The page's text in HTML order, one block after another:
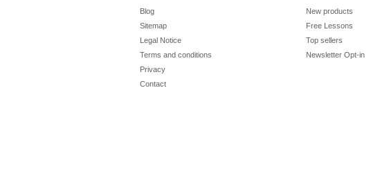
Blog
Sitemap
Legal Notice
Terms and conditions
Privacy
Contact
New products
Free Lessons
Top sellers
Newsletter Opt-in